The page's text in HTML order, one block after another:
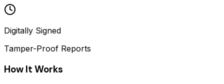
Digitally Signed
Tamper-Proof Reports
How It Works